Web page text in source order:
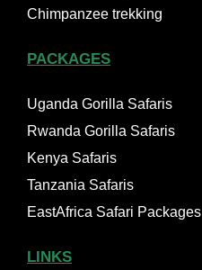
Chimpanzee trekking
PACKAGES
Uganda Gorilla Safaris
Rwanda Gorilla Safaris
Kenya Safaris
Tanzania Safaris
EastAfrica Safari Packages
LINKS